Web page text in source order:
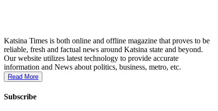
Katsina Times is both online and offline magazine that proves to be
reliable, fresh and factual news around Katsina state and beyond.
Our website utilizes latest technology to provide accurate
information and News about politics, business, metro, etc.
Read More
Subscribe